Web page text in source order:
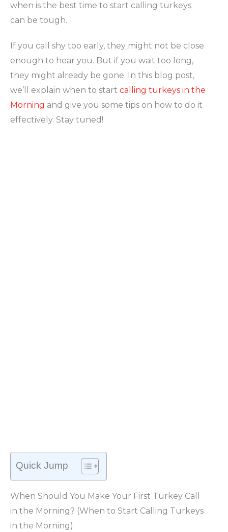
when is the best time to start calling turkeys
can be tough.
If you call shy too early, they might not be close
enough to hear you. But if you wait too long,
they might already be gone. In this blog post,
we’ll explain when to start calling turkeys in the
Morning and give you some tips on how to do it
effectively. Stay tuned!
Quick Jump
When Should You Make Your First Turkey Call
in the Morning? (When to Start Calling Turkeys
in the Morning)